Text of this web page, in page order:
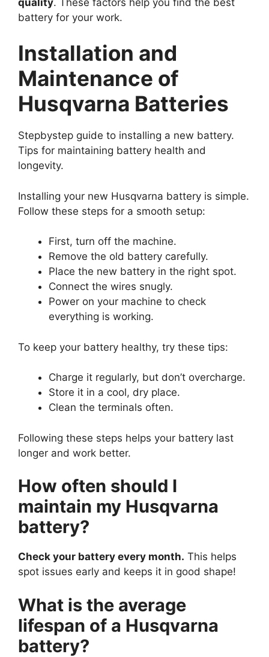
battery for your work.
Installation and
Maintenance of
Husqvarna Batteries
Stepbystep guide to installing a new battery.
Tips for maintaining battery health and
longevity.
Installing your new Husqvarna battery is simple.
Follow these steps for a smooth setup:
First, turn off the machine.
Remove the old battery carefully.
Place the new battery in the right spot.
Connect the wires snugly.
Power on your machine to check
everything is working.
To keep your battery healthy, try these tips:
Charge it regularly, but don’t overcharge.
Store it in a cool, dry place.
Clean the terminals often.
Following these steps helps your battery last
longer and work better.
How often should I
maintain my Husqvarna
battery?
Check your battery every month. This helps
spot issues early and keeps it in good shape!
What is the average
lifespan of a Husqvarna
battery?